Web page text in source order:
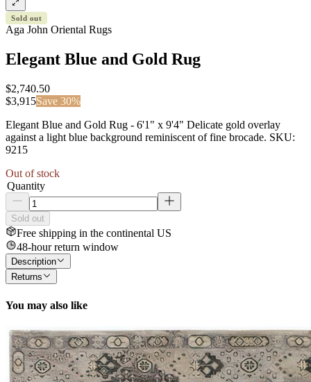
Sold out
Aga John Oriental Rugs
Elegant Blue and Gold Rug
$2,740.50
$3,915Save 30%
Elegant Blue and Gold Rug - 6'1" x 9'4" Delicate gold overlay
against a light blue background reminiscent of fine brocade. SKU:
9215
Out of stock
Quantity
Sold out
Free shipping in the continental US
48-hour return window
Description
Returns
You may also like